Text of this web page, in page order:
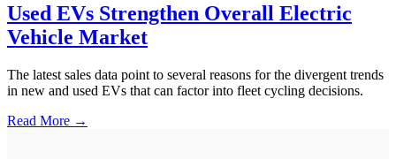
Used EVs Strengthen Overall Electric
Vehicle Market
The latest sales data point to several reasons for the divergent trends
in new and used EVs that can factor into fleet cycling decisions.
Read More →